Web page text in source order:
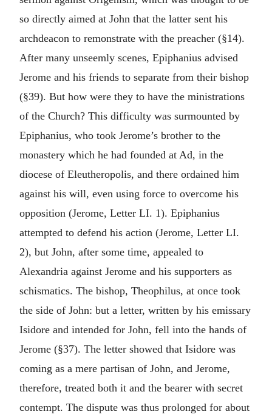
so directly aimed at John that the latter sent his
archdeacon to remonstrate with the preacher (§14).
After many unseemly scenes, Epiphanius advised
Jerome and his friends to separate from their bishop
(§39). But how were they to have the ministrations
of the Church? This difficulty was surmounted by
Epiphanius, who took Jerome’s brother to the
monastery which he had founded at Ad, in the
diocese of Eleutheropolis, and there ordained him
against his will, even using force to overcome his
opposition (Jerome, Letter LI. 1). Epiphanius
attempted to defend his action (Jerome, Letter LI.
2), but John, after some time, appealed to
Alexandria against Jerome and his supporters as
schismatics. The bishop, Theophilus, at once took
the side of John: but a letter, written by his emissary
Isidore and intended for John, fell into the hands of
Jerome (§37). The letter showed that Isidore was
coming as a mere partisan of John, and Jerome,
therefore, treated both it and the bearer with secret
contempt. The dispute was thus prolonged for about